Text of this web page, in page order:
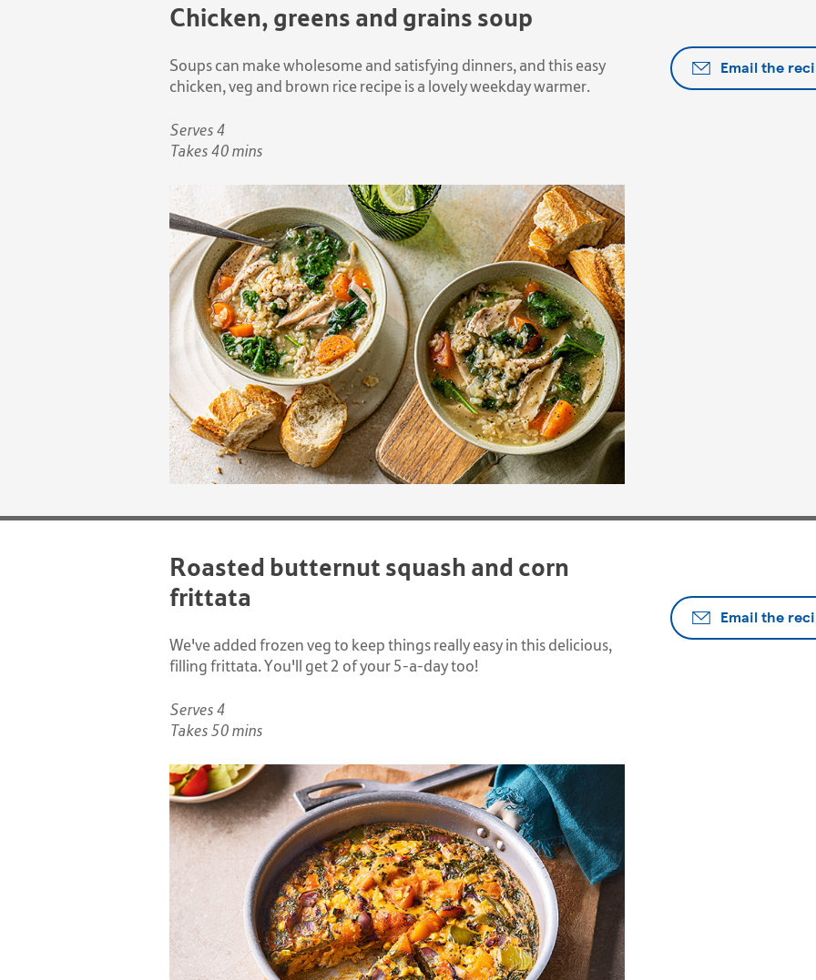
Chicken, greens and grains soup
Soups can make wholesome and satisfying dinners, and this easy
chicken, veg and brown rice recipe is a lovely weekday warmer.
Serves 4
Takes 40 mins
Email the
Roasted butternut squash and corn
frittata
We've added frozen veg to keep things really easy in this delicious,
filling frittata. You'll get 2 of your 5-a-day too!
Serves 4
Takes 50 mins
Email the